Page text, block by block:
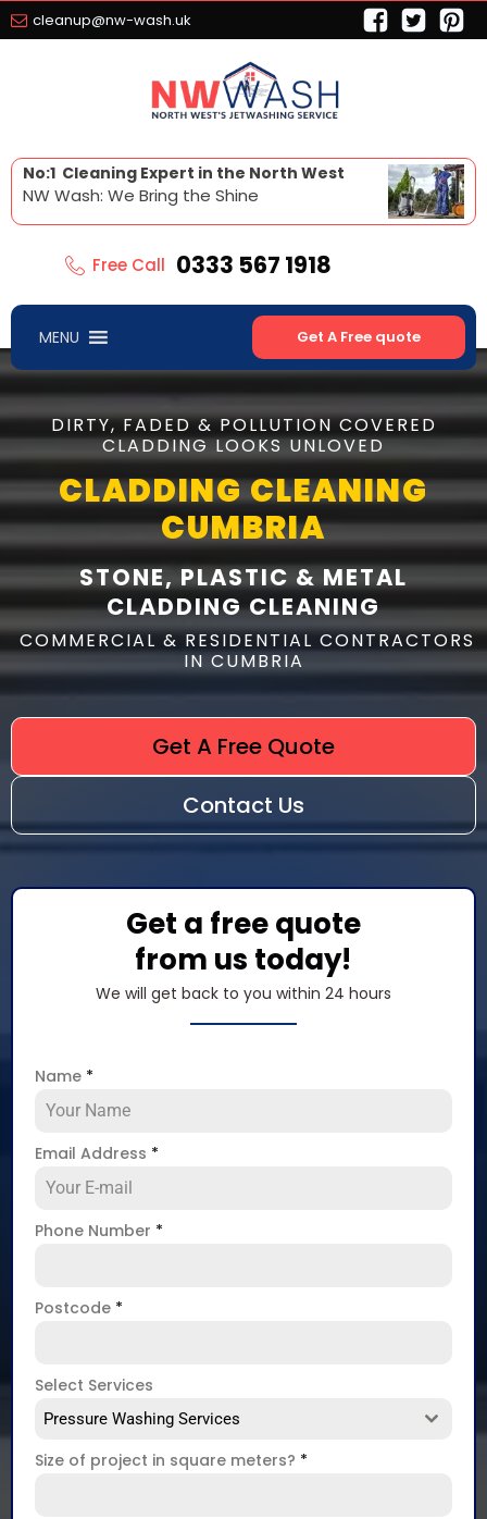
cleanup@nw-wash.uk
No:1 Cleaning Expert in the North West
NW Wash: We Bring the Shine
Free Call 0333 567 1918
MENU Get A Free quote
DIRTY, FADED & POLLUTION COVERED
CLADDING LOOKS UNLOVED
CLADDING CLEANING
CUMBRIA
STONE, PLASTIC & METAL
CLADDING CLEANING
COMMERCIAL & RESIDENTIAL CONTRACTORS
IN CUMBRIA
Get A Free Quote
Contact Us
Get a free quote
from us today!
We will get back to you within 24 hours
Name *
Email Address *
Phone Number *
Postcode *
Select Services
Pressure Washing Services
Size of project in square meters? *